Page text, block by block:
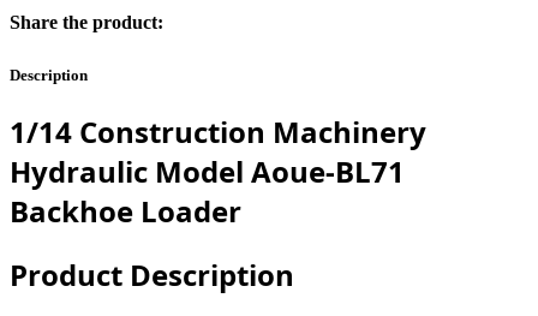
Share the product:
Description
1/14 Construction Machinery
Hydraulic Model Aoue-BL71
Backhoe Loader
Product Description